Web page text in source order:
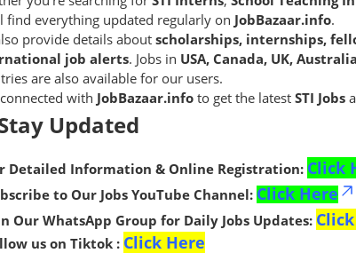
find everything updated regularly on JobBazaar.info.
provide details about scholarships, internships,
job alerts. Jobs in USA, Canada, UK,
are also available for our users.
with JobBazaar.info to get the latest STI Jobs
Updated
Detailed Information & Online Registration: Click
to Our Jobs YouTube Channel: Click Here
Our WhatsApp Group for Daily Jobs Updates:
us on Tiktok : Click Here